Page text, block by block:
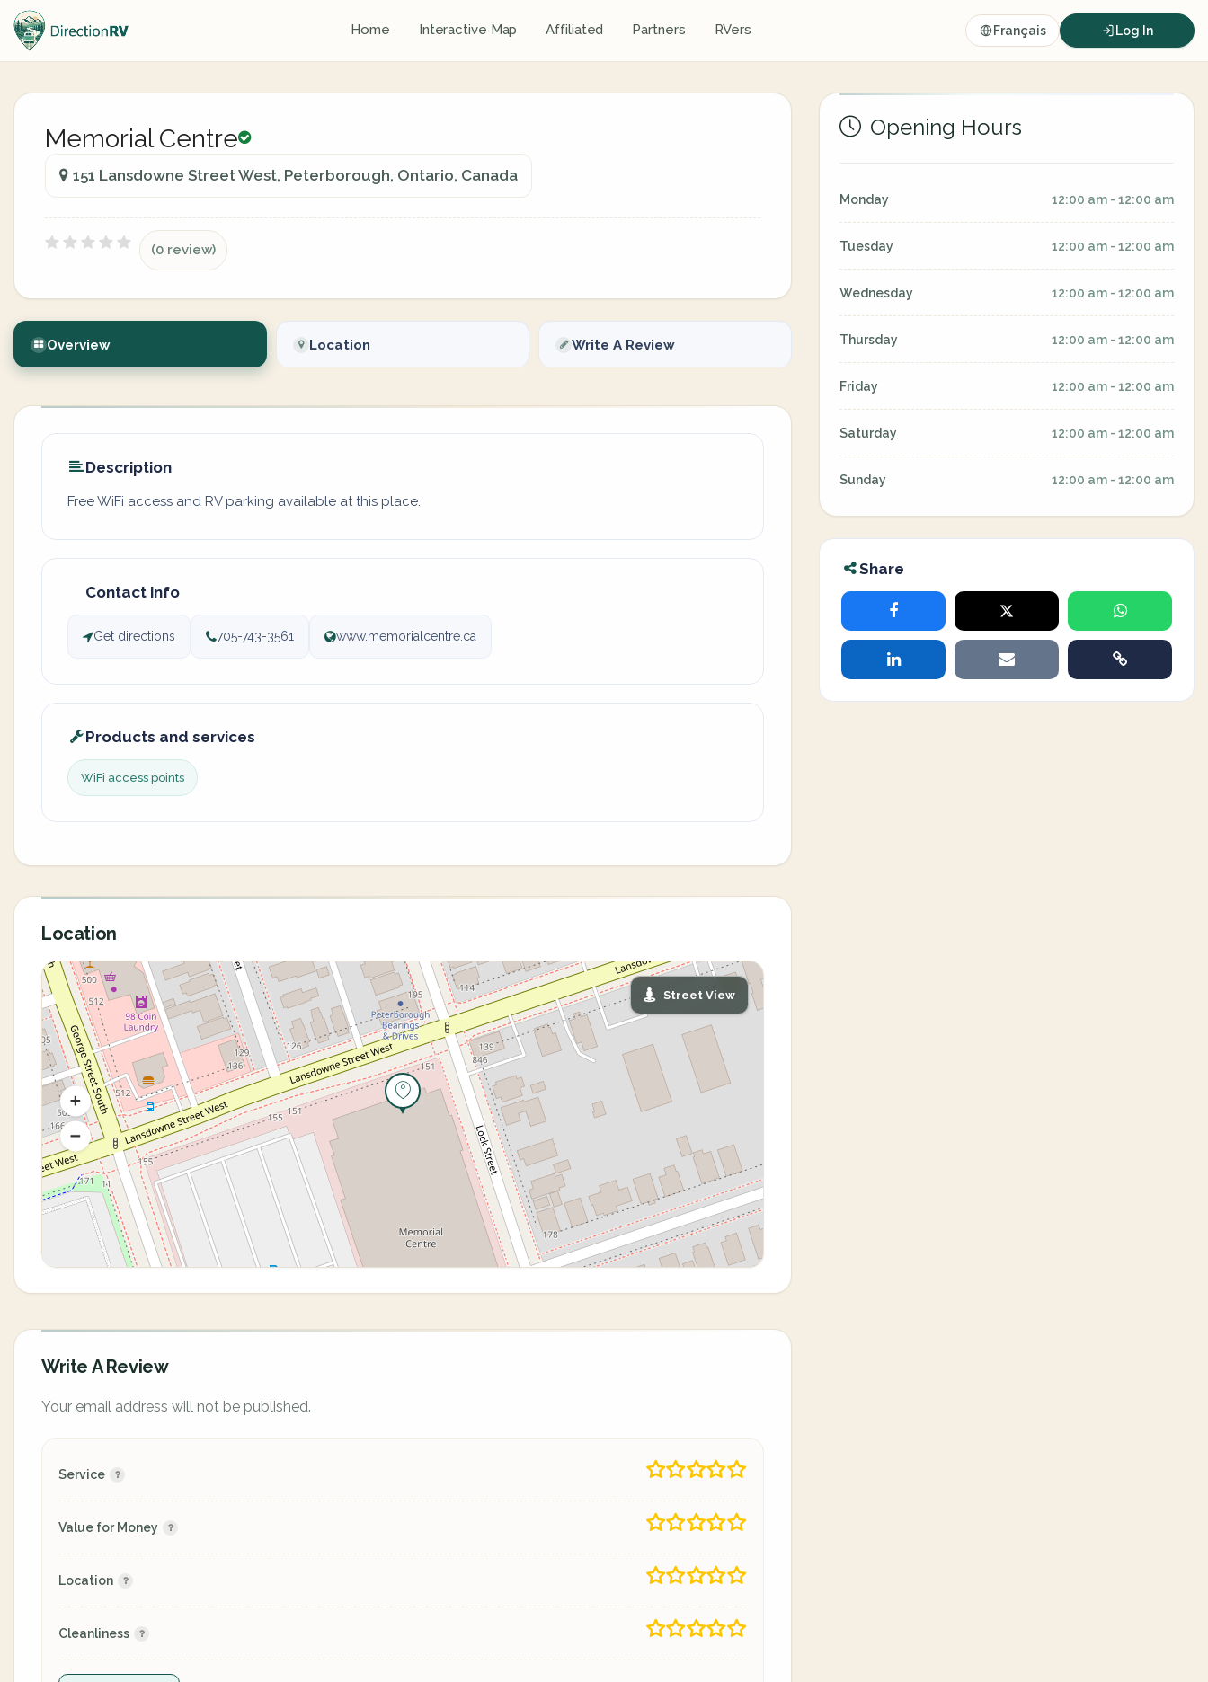
Home Interactive Map Affiliated Partners RVers Français Log In
Memorial Centre
151 Lansdowne Street West, Peterborough, Ontario, Canada
(0 review)
Overview Location Write A Review
Description
Free WiFi access and RV parking available at this place.
Contact info
Get directions 705-743-3561 www.memorialcentre.ca
Products and services
WiFi access points
Location
Street View
Write A Review
Your email address will not be published.
Service
Value for Money
Location
Cleanliness
Opening Hours
Monday 12:00 am - 12:00 am
Tuesday 12:00 am - 12:00 am
Wednesday 12:00 am - 12:00 am
Thursday 12:00 am - 12:00 am
Friday 12:00 am - 12:00 am
Saturday 12:00 am - 12:00 am
Sunday 12:00 am - 12:00 am
Share